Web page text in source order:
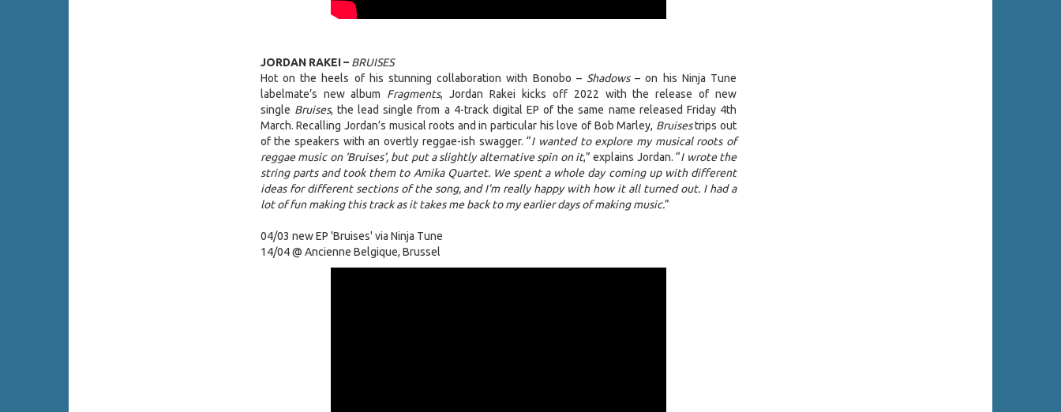
JORDAN RAKEI – BRUISES
Hot on the heels of his stunning collaboration with Bonobo – Shadows– on his Ninja Tune
labelmate’s new album Fragments, Jordan Rakei kicks off 2022 with the release of new
single Bruises, the lead single from a 4-track digital EP of the same name released Friday 4th
March. Recalling Jordan’s musical roots and in particular his love of Bob Marley, Bruisestrips out
of the speakers with an overtly reggae-ish swagger. “I wanted to explore my musical roots of
reggae music on ‘Bruises’, but put a slightly alternative spin on it,” explains Jordan. “I wrote the
string parts and took them to Amika Quartet. We spent a whole day coming up with different
ideas for different sections of the song, and I'm really happy with how it all turned out. I had a
lot of fun making this track as it takes me back to my earlier days of making music.”
04/03 new EP 'Bruises' via Ninja Tune
14/04 @ Ancienne Belgique, Brussel